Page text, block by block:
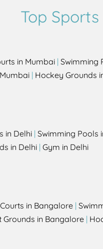
Top
in Mumbai | Swimming
| Hockey Grounds
in Delhi | Swimming Pools
in Delhi | Gym in Delhi
in Bangalore |
Grounds in Bangalore |